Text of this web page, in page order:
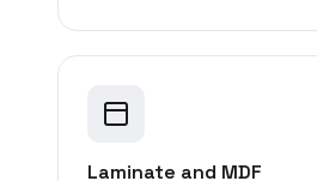
Laminate and MDF